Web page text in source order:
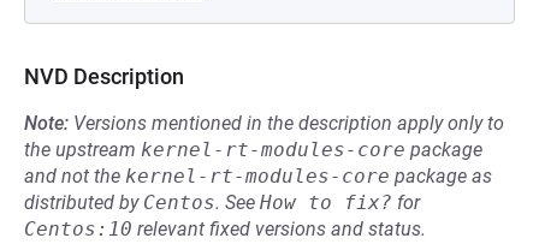
NVD Description
Note: Versions mentioned in the description apply only to
the upstream kernel-rt-modules-core package
and not the kernel-rt-modules-core package as
distributed by Centos. See How to fix? for
Centos:10 relevant fixed versions and status.